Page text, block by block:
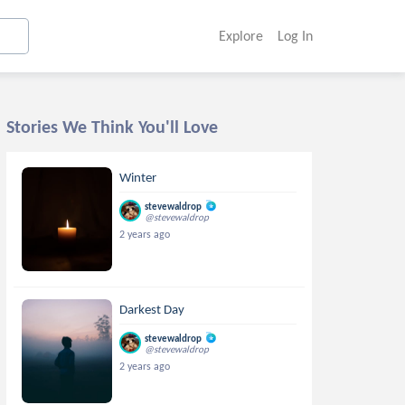
Explore Log In
Stories We Think You'll Love
Winter
stevewaldrop
@stevewaldrop
2 years ago
Darkest Day
stevewaldrop
@stevewaldrop
2 years ago